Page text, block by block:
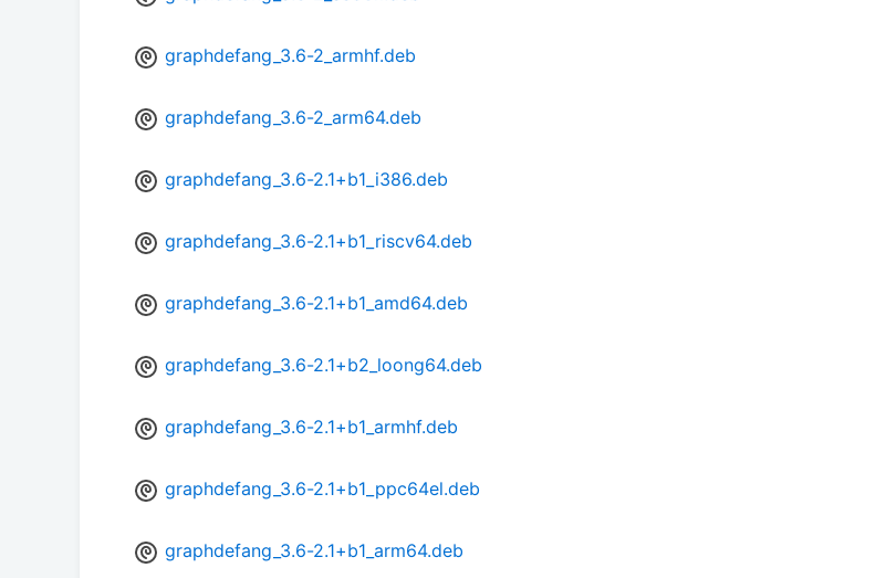
graphdefang_3.6-2_armhf.deb
graphdefang_3.6-2_arm64.deb
graphdefang_3.6-2.1+b1_i386.deb
graphdefang_3.6-2.1+b1_riscv64.deb
graphdefang_3.6-2.1+b1_amd64.deb
graphdefang_3.6-2.1+b2_loong64.deb
graphdefang_3.6-2.1+b1_armhf.deb
graphdefang_3.6-2.1+b1_ppc64el.deb
graphdefang_3.6-2.1+b1_arm64.deb